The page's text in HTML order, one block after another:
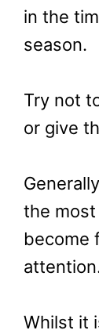
in the
season.
Try not
or give
the most
become
Whilst it